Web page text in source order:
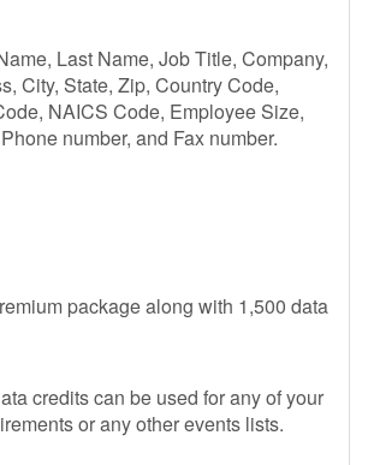
Last Name, Job Title, Company,
City, State, Zip, Country Code,
NAICS Code, Employee Size,
number, and Fax number.
package along with 1,500 data
credits can be used for any of your
or any other events lists.